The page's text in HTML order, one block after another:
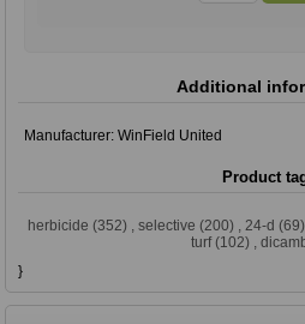
Additional
Manufacturer: WinField United
Product
herbicide (352) selective (200) 24-d (69)
turf (102)
}